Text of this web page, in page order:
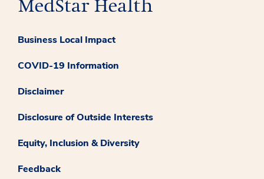
Business Local Impact
COVID-19 Information
Disclaimer
Disclosure of Outside Interests
Equity, Inclusion & Diversity
Feedback